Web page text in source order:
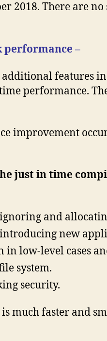
2018. There are
performance –
features
performance.
improvement
just in time
and
new
in low-level cases
system.
security.
much faster and